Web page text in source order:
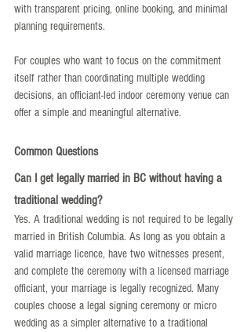
with transparent pricing, online booking, and minimal
planning requirements.
For couples who want to focus on the commitment
itself rather than coordinating multiple wedding
decisions, an officiant-led indoor ceremony venue can
offer a simple and meaningful alternative.
Common Questions
Can I get legally married in BC without having a
traditional wedding?
Yes. A traditional wedding is not required to be legally
married in British Columbia. As long as you obtain a
valid marriage licence, have two witnesses present,
and complete the ceremony with a licensed marriage
officiant, your marriage is legally recognized. Many
couples choose a legal signing ceremony or micro
wedding as a simpler alternative to a traditional